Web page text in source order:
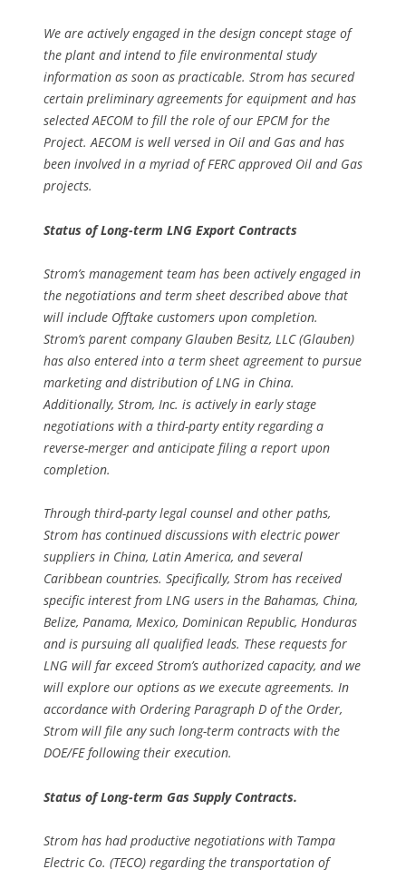
We are actively engaged in the design concept stage of
the plant and intend to file environmental study
information as soon as practicable. Strom has secured
certain preliminary agreements for equipment and has
selected AECOM to fill the role of our EPCM for the
Project. AECOM is well versed in Oil and Gas and has
been involved in a myriad of FERC approved Oil and Gas
projects.
Status of Long-term LNG Export Contracts
Strom’s management team has been actively engaged in
the negotiations and term sheet described above that
will include Offtake customers upon completion.
Strom’s parent company Glauben Besitz, LLC (Glauben)
has also entered into a term sheet agreement to pursue
marketing and distribution of LNG in China.
Additionally, Strom, Inc. is actively in early stage
negotiations with a third-party entity regarding a
reverse-merger and anticipate filing a report upon
completion.
Through third-party legal counsel and other paths,
Strom has continued discussions with electric power
suppliers in China, Latin America, and several
Caribbean countries. Specifically, Strom has received
specific interest from LNG users in the Bahamas, China,
Belize, Panama, Mexico, Dominican Republic, Honduras
and is pursuing all qualified leads. These requests for
LNG will far exceed Strom’s authorized capacity, and we
will explore our options as we execute agreements. In
accordance with Ordering Paragraph D of the Order,
Strom will file any such long-term contracts with the
DOE/FE following their execution.
Status of Long-term Gas Supply Contracts.
Strom has had productive negotiations with Tampa
Electric Co. (TECO) regarding the transportation of